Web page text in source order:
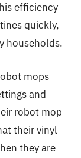
efficiency
quickly,
households.
mops
and
robot mop
their vinyl
they are